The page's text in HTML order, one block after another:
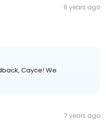
6 years ago
Cayce! We
7 years ago